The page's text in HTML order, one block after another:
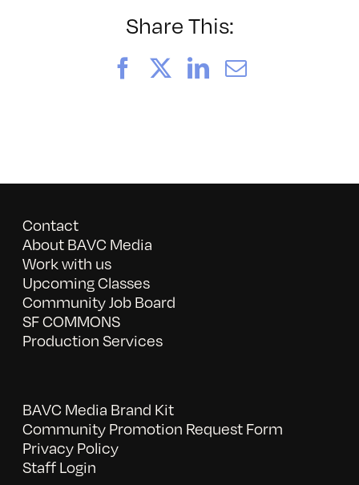
Share This:
FacebookLinkedIn
Email
Contact
About BAVC Media
Work with us
Upcoming Classes
Community Job Board
SF COMMONS
Production Services
BAVC Media Brand Kit
Community Promotion Request Form
Privacy Policy
Staff Login